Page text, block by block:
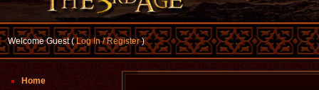
Welcome Guest (Log In / Register)
Home